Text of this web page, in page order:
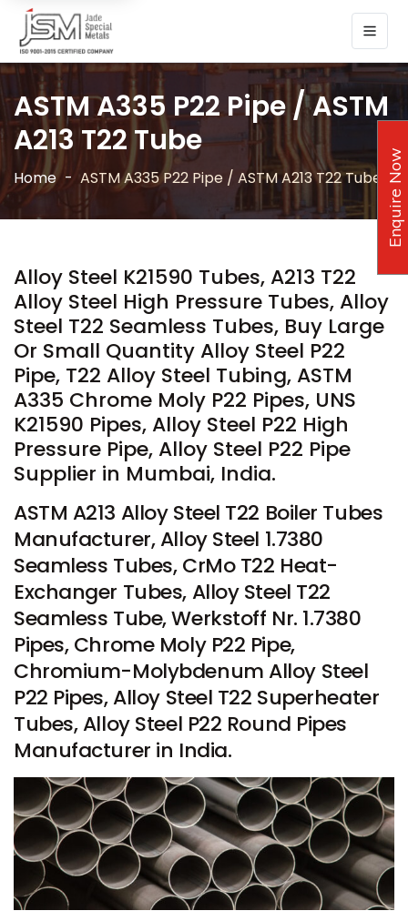
ASTM A335 P22 Pipe / ASTM
A213 T22 Tube
Home ASTM A335 P22 Pipe / ASTM A213 T22 Tube
Alloy Steel K21590 Tubes, A213 T22
Alloy Steel High Pressure Tubes, Alloy
Steel T22 Seamless Tubes, Buy Large
Or Small Quantity Alloy Steel P22
Pipe, T22 Alloy Steel Tubing, ASTM
A335 Chrome Moly P22 Pipes, UNS
K21590 Pipes, Alloy Steel P22 High
Pressure Pipe, Alloy Steel P22 Pipe
Supplier in Mumbai, India.
ASTM A213 Alloy Steel T22 Boiler Tubes
Manufacturer, Alloy Steel 1.7380
Seamless Tubes, CrMo T22 Heat-
Exchanger Tubes, Alloy Steel T22
Seamless Tube, Werkstoff Nr. 1.7380
Pipes, Chrome Moly P22 Pipe,
Chromium-Molybdenum Alloy Steel
P22 Pipes, Alloy Steel T22 Superheater
Tubes, Alloy Steel P22 Round Pipes
Manufacturer in India.
Enquire Now